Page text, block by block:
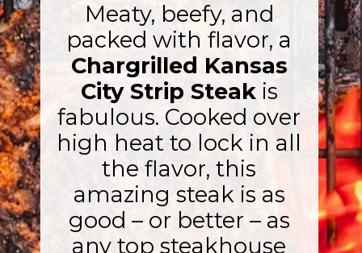
Meaty, beefy, and
packed with flavor, a
Chargrilled Kansas
City Strip Steakis
fabulous. Cooked over
high heat to lock in all
the flavor, this
amazing steak is as
good – or better – as
any top steakhouse